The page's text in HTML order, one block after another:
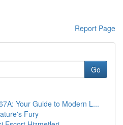
Report Page
Go
Your Guide to Modern L...
Fury